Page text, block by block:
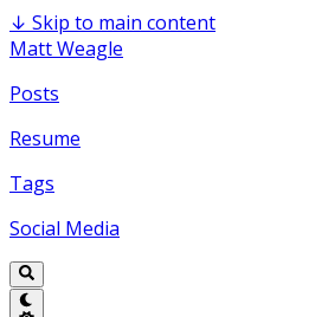
↓ Skip to main content
Matt Weagle
Posts
Resume
Tags
Social Media